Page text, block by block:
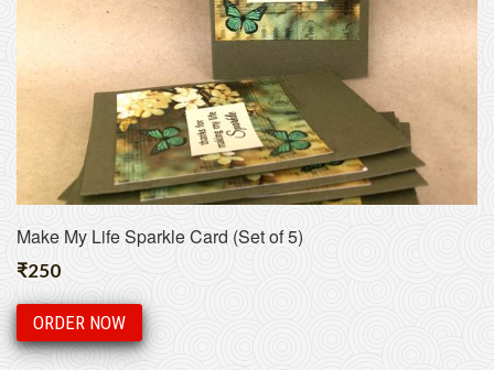
Make My Life Sparkle Card (Set of 5)
₹250
ORDER NOW